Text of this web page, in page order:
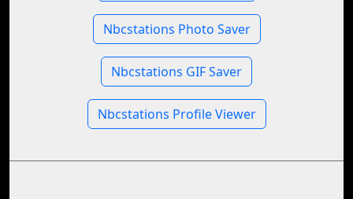
Nbcstations Photo Saver
Nbcstations GIF Saver
Nbcstations Profile Viewer